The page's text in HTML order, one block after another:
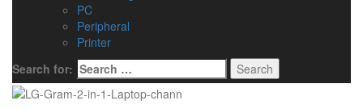
PC
Peripheral
Printer
Search for: